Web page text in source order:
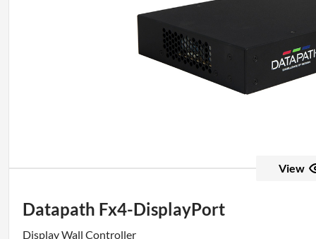
View
Datapath Fx4-DisplayPort
Display Wall Controller